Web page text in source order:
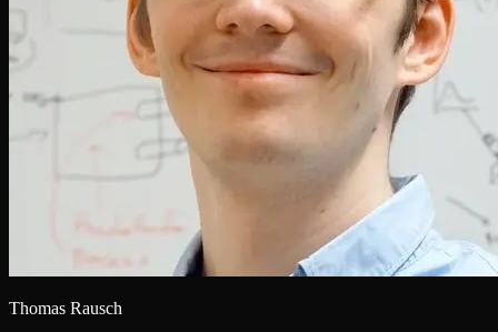
Thomas Rausch